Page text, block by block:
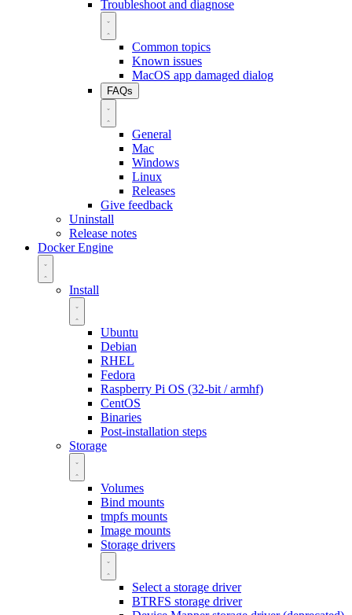
Troubleshoot and diagnose
Common topics
Known issues
MacOS app damaged dialog
FAQs
General
Mac
Windows
Linux
Releases
Give feedback
Uninstall
Release notes
Docker Engine
Install
Ubuntu
Debian
RHEL
Fedora
Raspberry Pi OS (32-bit / armhf)
CentOS
Binaries
Post-installation steps
Storage
Volumes
Bind mounts
tmpfs mounts
Image mounts
Storage drivers
Select a storage driver
BTRFS storage driver